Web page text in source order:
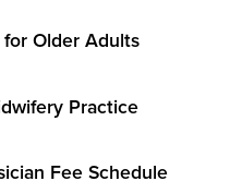
Older Adults
Practice
Fee Schedule